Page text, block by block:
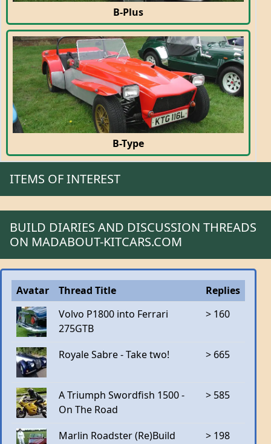
B-Plus
B-Type
ITEMS OF INTEREST
BUILD DIARIES AND DISCUSSION THREADS
ON MADABOUT-KITCARS.COM
Avatar Thread Title
Replies
Volvo P1800 into Ferrari
275GTB
> 160
Royale Sabre - Take two! > 665
A Triumph Swordfish 1500 -
On The Road
> 585
Marlin Roadster (Re)Build > 198